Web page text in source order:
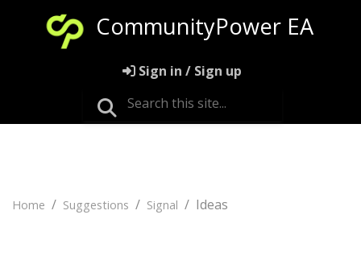
CommunityPower EA
Sign in / Sign up
Home Suggestions Signal Ideas